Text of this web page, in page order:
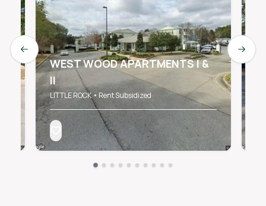
WEST WOOD APARTMENTS I &
II
LITTLE ROCK • Rent Subsidized
Next
Previous slide